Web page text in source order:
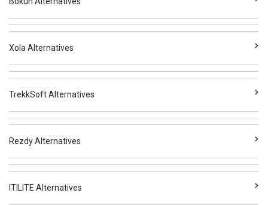
Xola Alternatives
TrekkSoft Alternatives
Rezdy Alternatives
ITILITE Alternatives